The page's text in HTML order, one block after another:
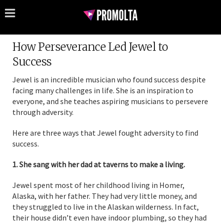
How Perseverance Led Jewel to
Success
Jewel is an incredible musician who found success despite
facing many challenges in life. She is an inspiration to
everyone, and she teaches aspiring musicians to persevere
through adversity.
Here are three ways that Jewel fought adversity to find
success.
1. She sang with her dad at taverns to make a living.
Jewel spent most of her childhood living in Homer,
Alaska, with her father. They had very little money, and
they struggled to live in the Alaskan wilderness. In fact,
their house didn’t even have indoor plumbing, so they had